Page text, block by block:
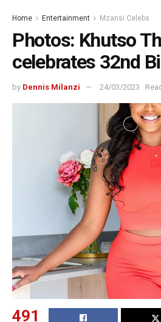
Home Entertainment Mzansi Celebs
Photos: Khutso
celebrates 32nd
by Dennis Milanzi 24/03/2023
491